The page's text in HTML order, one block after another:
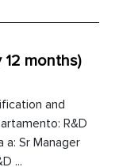
12 months)
and
R&D
Sr Manager
...